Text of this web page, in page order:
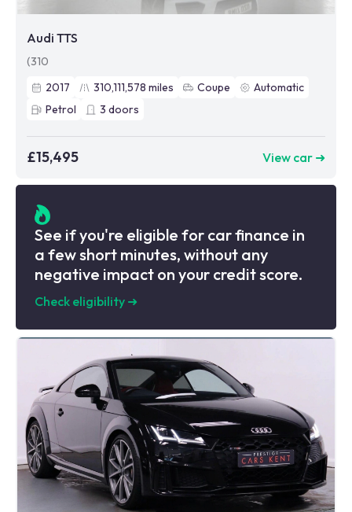
Audi TTS
(310
2017
310,111,578 miles Coupe
Automatic
Petrol
3 doors
£15,495 View car ➜
See if you're eligible for car finance in
a few short minutes, without any
negative impact on your credit score.
Check eligibility ➜